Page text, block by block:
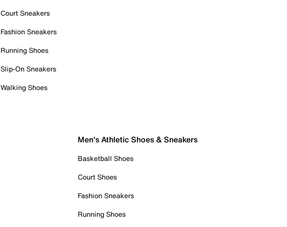
Court Sneakers
Fashion Sneakers
Running Shoes
Slip-On Sneakers
Walking Shoes
Men's Athletic Shoes & Sneakers
Basketball Shoes
Court Shoes
Fashion Sneakers
Running Shoes